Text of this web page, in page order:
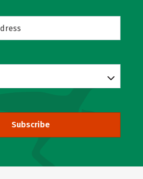
Subscribe